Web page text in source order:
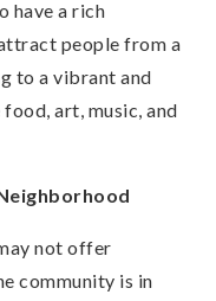
have a rich
people from a
to a vibrant and
art, music, and
not offer
community is in